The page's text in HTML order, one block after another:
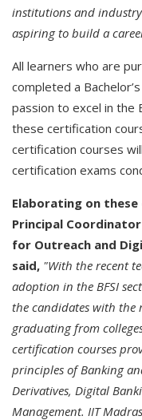
institutions and
aspiring to build a
All learners who are
completed a
passion to excel in the
these certification
certification courses
certification exams
Elaborating on these
Principal
for Outreach and
said, "With the recent
adoption in the BFSI
the candidates with the
graduating from
certification courses
principles of Banking
Derivatives, Digital
Management. IIT